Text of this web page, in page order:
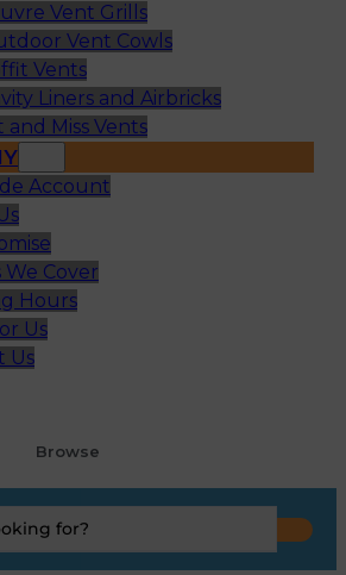
Vent Grills
Vent Cowls
Vents
Liners and Airbricks
and Miss Vents
Account
We Cover
Hours
Us
Us
Browse